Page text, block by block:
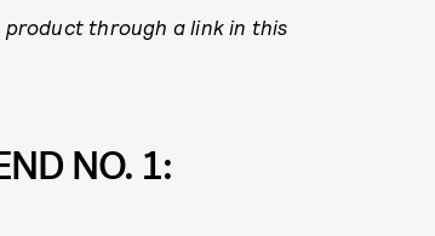
product through a link in this
NO. 1: